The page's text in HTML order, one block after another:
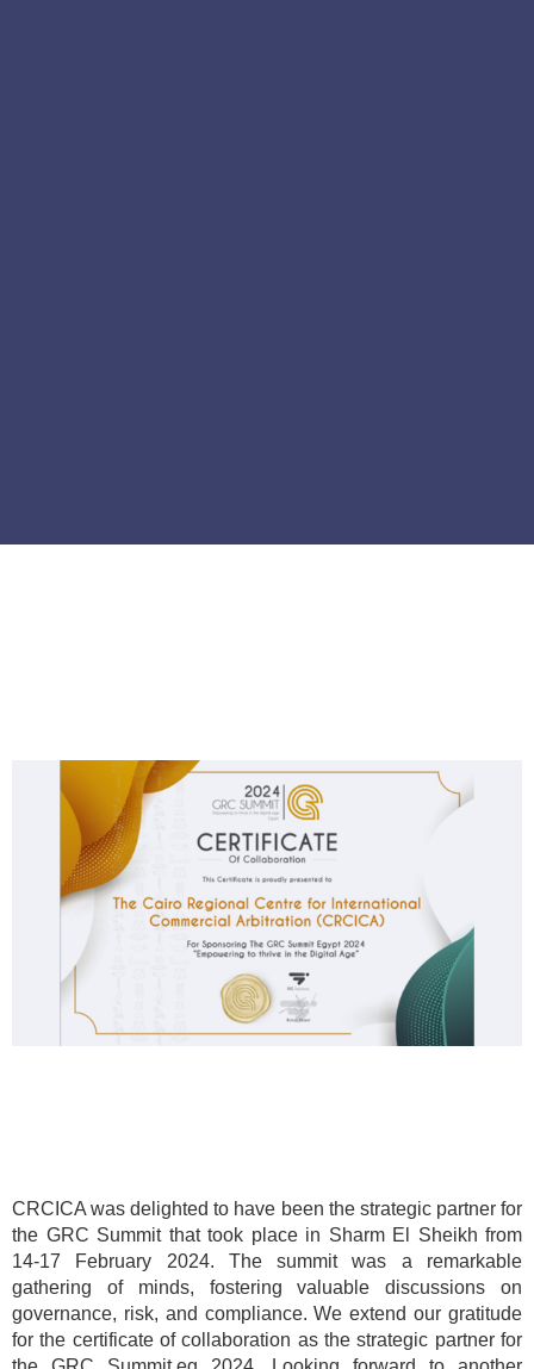
CRCICA was delighted to have been the strategic partner for
the GRC Summit that took place in Sharm El Sheikh from
14-17 February 2024. The summit was a remarkable
gathering of minds, fostering valuable discussions on
governance, risk, and compliance. We extend our gratitude
for the certificate of collaboration as the strategic partner for